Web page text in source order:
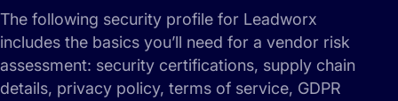
The following security profile for Leadworx
includes the basics you’ll need for a vendor risk
assessment: security certifications, supply chain
details, privacy policy, terms of service, GDPR